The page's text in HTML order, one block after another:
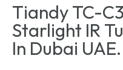
Tiandy TC-
Starlight IR
In Dubai UAE.